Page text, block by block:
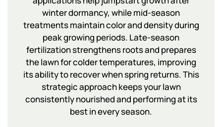
winter dormancy, while mid-season
treatments maintain color and density during
peak growing periods. Late-season
fertilization strengthens roots and prepares
the lawn for colder temperatures, improving
its ability to recover when spring returns. This
strategic approach keeps your lawn
consistently nourished and performing at its
best in every season.